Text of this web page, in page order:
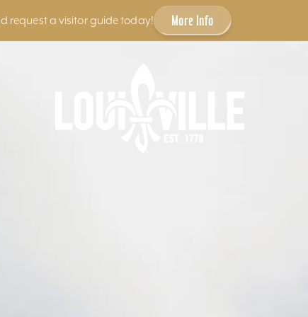
request a visitor guide today! More Info